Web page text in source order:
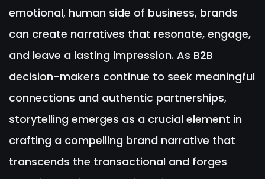
emotional, human side of business, brands
can create narratives that resonate, engage,
and leave a lasting impression. As B2B
decision-makers continue to seek meaningful
connections and authentic partnerships,
storytelling emerges as a crucial element in
crafting a compelling brand narrative that
transcends the transactional and forges